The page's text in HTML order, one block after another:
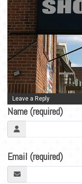
BLOG
CONTACT
Leave a Reply
Name (required)
Email (required)